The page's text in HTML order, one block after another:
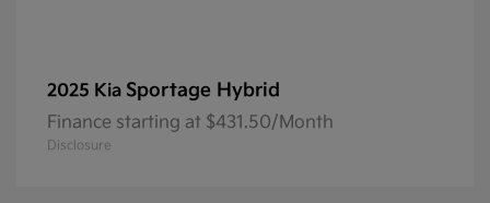
2025 Kia Sportage Hybrid
Finance starting at $431.50/Month
Disclosure